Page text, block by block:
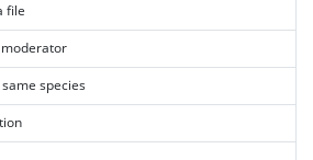
file
species